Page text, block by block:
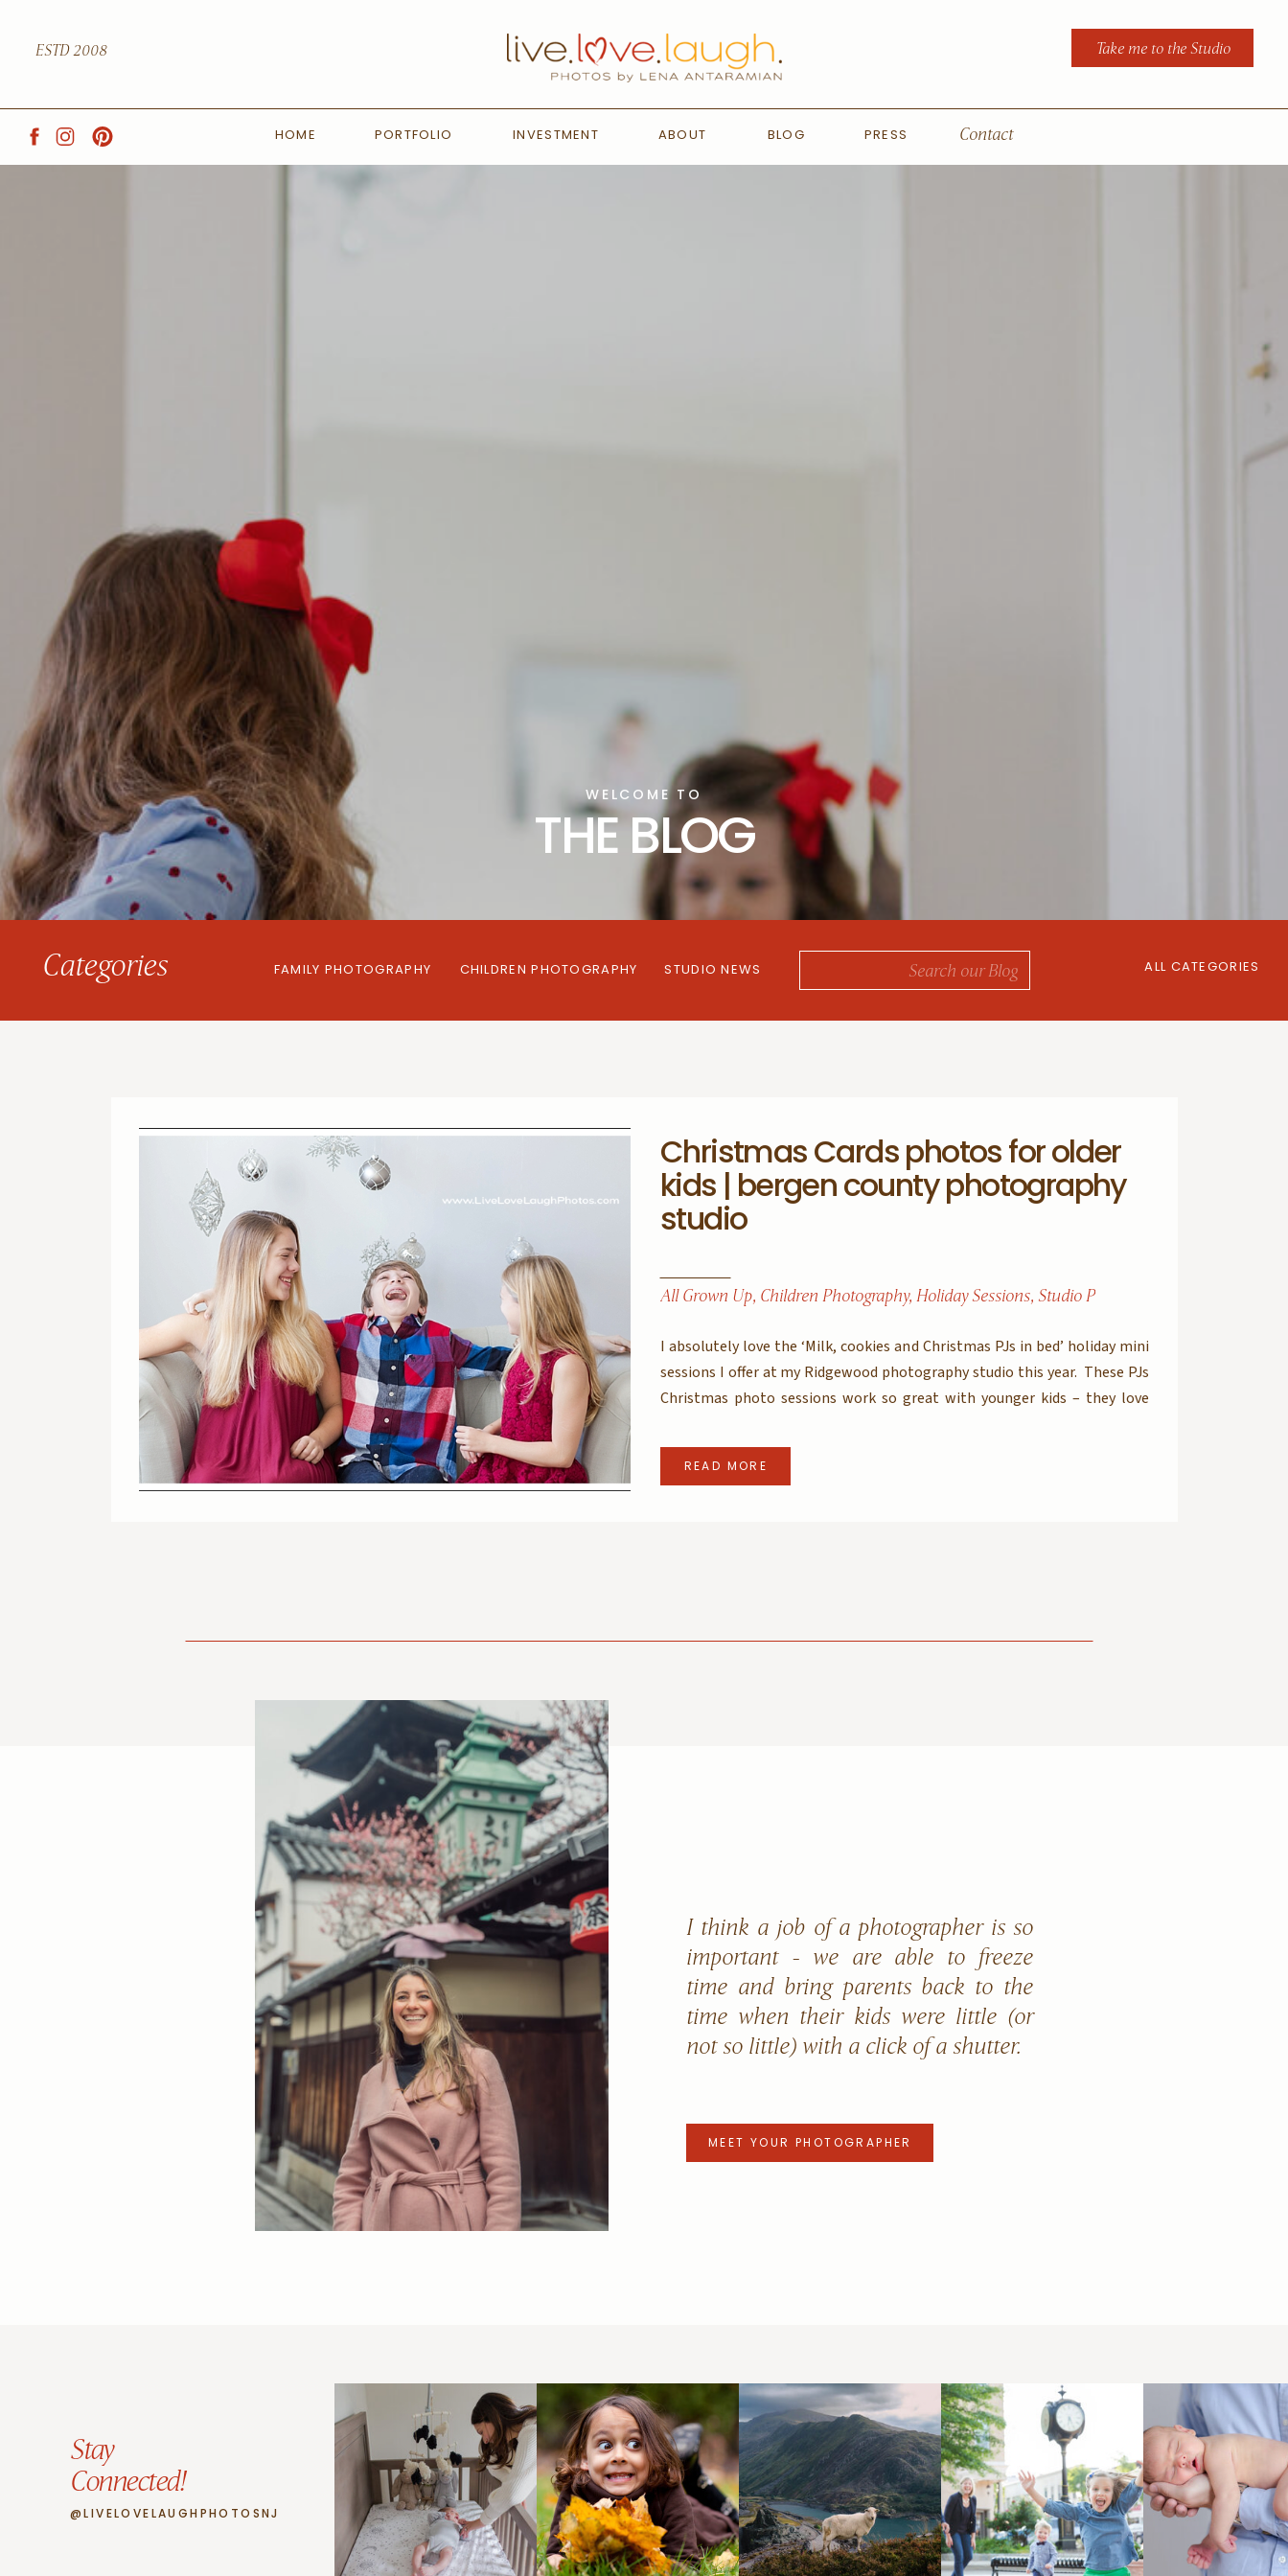
ESTD 2008
HOME Contact
PORTFOLIO INVESTMENT ABOUT BLOG PRESS
Take me to the Studio
THE BLOG
WELCOME TO
Categories FAMILY PHOTOGRAPHY CHILDREN PHOTOGRAPHY STUDIO NEWS ALL CATEGORIES
I absolutely love the ‘Milk, cookies and Christmas PJs in bed’ holiday mini
sessions I offer at my Ridgewood photography studio this year. These PJs
Christmas photo sessions work so great with younger kids – they love
– after all, would […]
All Grown Up, Children Photography, Holiday Sessions, Studio Photography
Christmas Cards photos for older
kids | bergen county photography
studio
READ MORE
I think a job of a photographer is so
important - we are able to freeze
time and bring parents back to the
time when their kids were little (or
not so little) with a click of a shutter.
MEET YOUR PHOTOGRAPHER
Stay
Connected!
@LIVELOVELAUGHPHOTOSNJ